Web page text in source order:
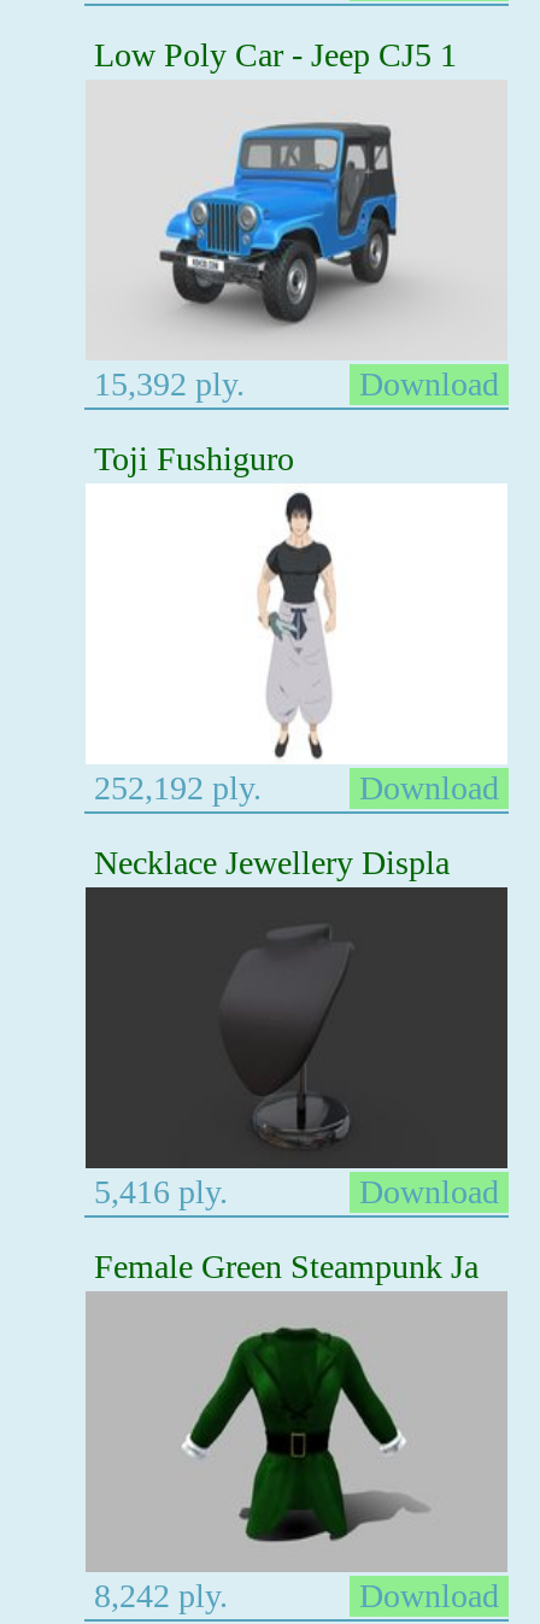
Low Poly Car - Jeep CJ5 1
15,392 ply.
Download
Toji Fushiguro
252,192 ply.
Download
Necklace Jewellery Displa
5,416 ply.
Download
Female Green Steampunk Ja
8,242 ply. Download